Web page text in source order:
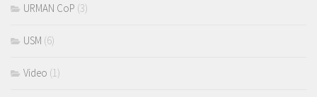
URMAN CoP (3)
USM (6)
Video (1)